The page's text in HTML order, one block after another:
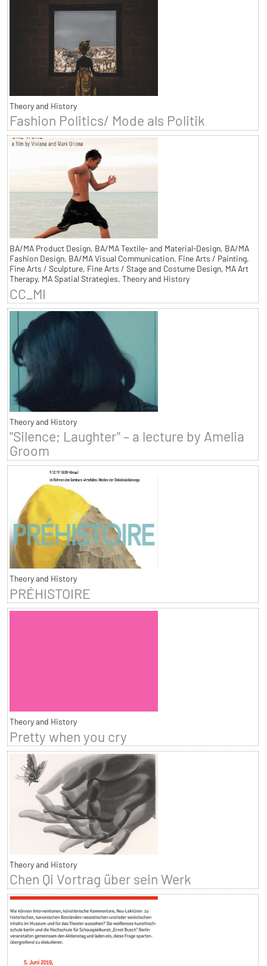
Theory and History
Fashion Politics/ Mode als Politik
BA/MA Product Design, BA/MA Textile- and Material-Design, BA/MA
Fashion Design, BA/MA Visual Communication, Fine Arts / Painting,
Fine Arts / Sculpture, Fine Arts / Stage and Costume Design, MA Art
Therapy, MA Spatial Strategies, Theory and History
CC_MI
Theory and History
"Silence; Laughter" – a lecture by Amelia
Groom
Theory and History
PRÉHISTOIRE
Theory and History
Pretty when you cry
Theory and History
Chen Qi Vortrag über sein Werk